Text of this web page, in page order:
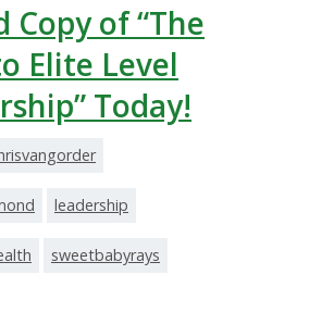
Copy of “The
Elite Level
Today!
leadership
sweetbabyrays